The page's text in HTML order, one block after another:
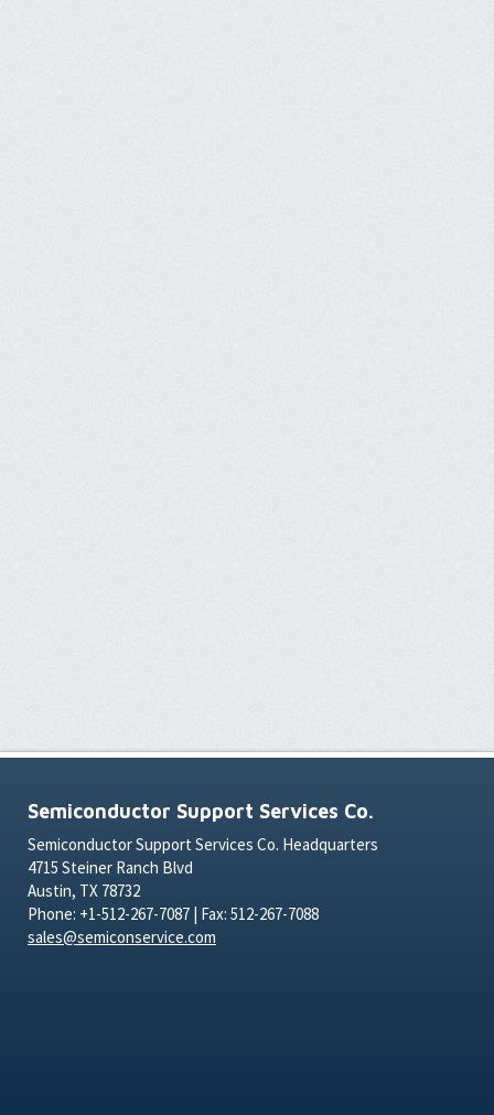
Semiconductor Support Services Co.
Semiconductor Support Services Co. Headquarters
4715 Steiner Ranch Blvd
Austin, TX 78732
Phone: +1-512-267-7087 | Fax: 512-267-7088
sales@semiconservice.com